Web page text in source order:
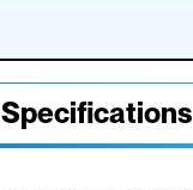
Specifications